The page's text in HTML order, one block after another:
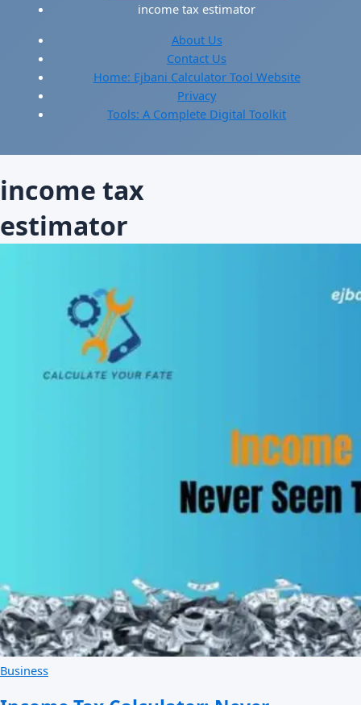
income tax estimator
About Us
Contact Us
Home: Ejbani Calculator Tool Website
Privacy
Tools: A Complete Digital Toolkit
income tax
estimator
Business